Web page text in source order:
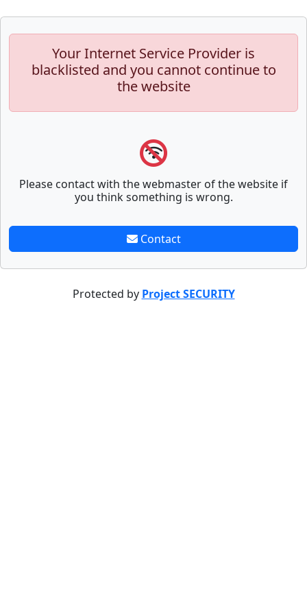
Your Internet Service Provider is
blacklisted and you cannot continue to
the website
Please contact with the webmaster of the website if
you think something is wrong.
Contact
Protected by Project SECURITY